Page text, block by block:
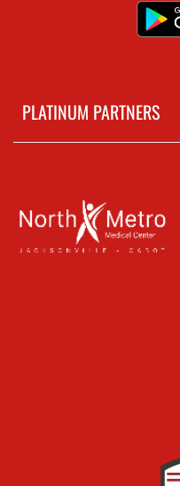
PLATINUM PARTNERS